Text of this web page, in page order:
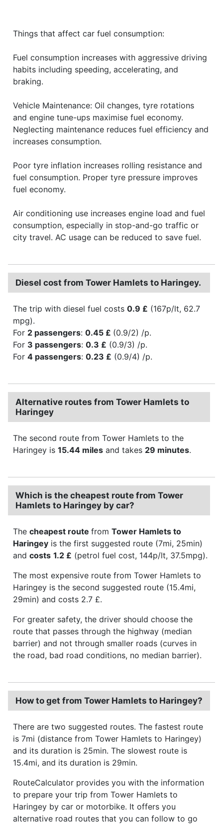
Things that affect car fuel consumption:
Fuel consumption increases with aggressive driving
habits including speeding, accelerating, and
braking.
Vehicle Maintenance: Oil changes, tyre rotations
and engine tune-ups maximise fuel economy.
Neglecting maintenance reduces fuel efficiency and
increases consumption.
Poor tyre inflation increases rolling resistance and
fuel consumption. Proper tyre pressure improves
fuel economy.
Air conditioning use increases engine load and fuel
consumption, especially in stop-and-go traffic or
city travel. AC usage can be reduced to save fuel.
Diesel cost from Tower Hamlets to Haringey.
The trip with diesel fuel costs 0.9 £ (167p/lt, 62.7
mpg).
For 2 passengers: 0.45 £ (0.9/2) /p.
For 3 passengers: 0.3 £ (0.9/3) /p.
For 4 passengers: 0.23 £ (0.9/4) /p.
Alternative routes from Tower Hamlets to
Haringey
The second route from Tower Hamlets to the
Haringey is 15.44 miles and takes 29 minutes.
Which is the cheapest route from Tower
Hamlets to Haringey by car?
The cheapest route from Tower Hamlets to
Haringey is the first suggested route (7mi, 25min)
and costs 1.2 £ (petrol fuel cost, 144p/lt, 37.5mpg).
The most expensive route from Tower Hamlets to
Haringey is the second suggested route (15.4mi,
29min) and costs 2.7 £.
For greater safety, the driver should choose the
route that passes through the highway (median
barrier) and not through smaller roads (curves in
the road, bad road conditions, no median barrier).
How to get from Tower Hamlets to Haringey?
There are two suggested routes. The fastest route
is 7mi (distance from Tower Hamlets to Haringey)
and its duration is 25min. The slowest route is
15.4mi, and its duration is 29min.
RouteCalculator provides you with the information
to prepare your trip from Tower Hamlets to
Haringey by car or motorbike. It offers you
alternative road routes that you can follow to go